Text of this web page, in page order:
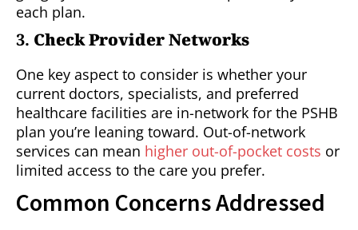
each plan.
3. Check Provider Networks
One key aspect to consider is whether your
current doctors, specialists, and preferred
healthcare facilities are in-network for the PSHB
plan you’re leaning toward. Out-of-network
services can mean higher out-of-pocket costs or
limited access to the care you prefer.
Common Concerns Addressed